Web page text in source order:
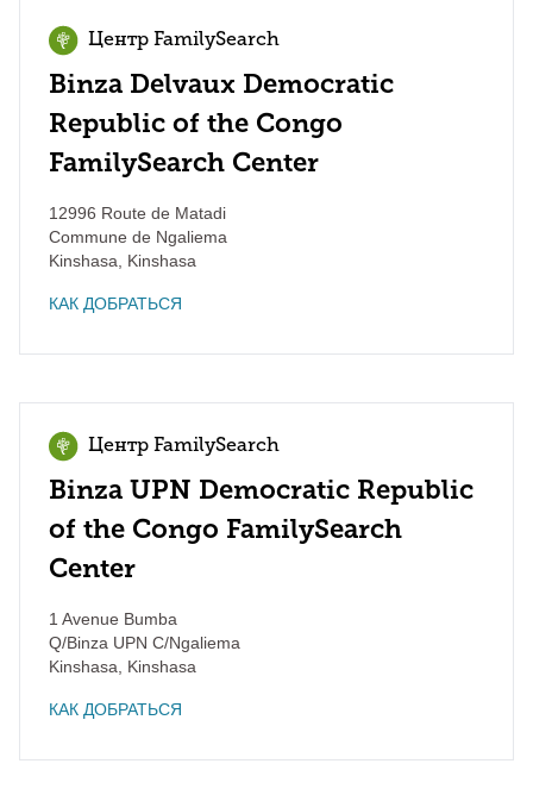
Центр FamilySearch
Binza Delvaux Democratic
Republic of the Congo
FamilySearch Center
12996 Route de Matadi
Commune de Ngaliema
Kinshasa
Kinshasa
КАК ДОБРАТЬСЯ
Центр FamilySearch
Binza UPN Democratic Republic
of the Congo FamilySearch
Center
1 Avenue Bumba
Q/Binza UPN C/Ngaliema
Kinshasa
Kinshasa
КАК ДОБРАТЬСЯ